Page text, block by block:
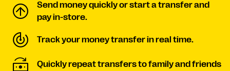
Send money quickly or start a transfer and
pay in-store.
Track your money transfer in real time.
Quickly repeat transfers to family and friends